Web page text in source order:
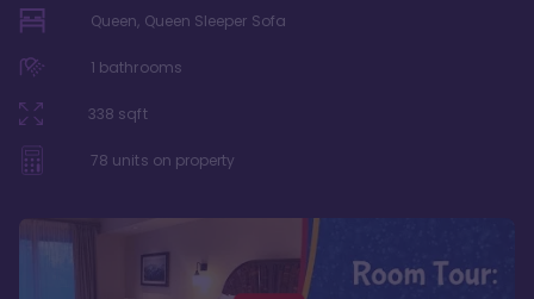
Queen, Queen Sleeper Sofa
1 bathrooms
338 sqft
78 units on property